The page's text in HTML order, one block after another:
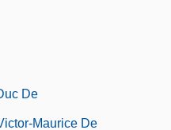
De
Maurice De